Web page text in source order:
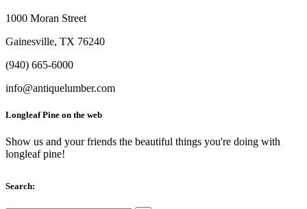
1000 Moran Street
Gainesville, TX 76240
(940) 665-6000
info@antiquelumber.com
Longleaf Pine on the web
Show us and your friends the beautiful things you're doing with
longleaf pine!
Search: